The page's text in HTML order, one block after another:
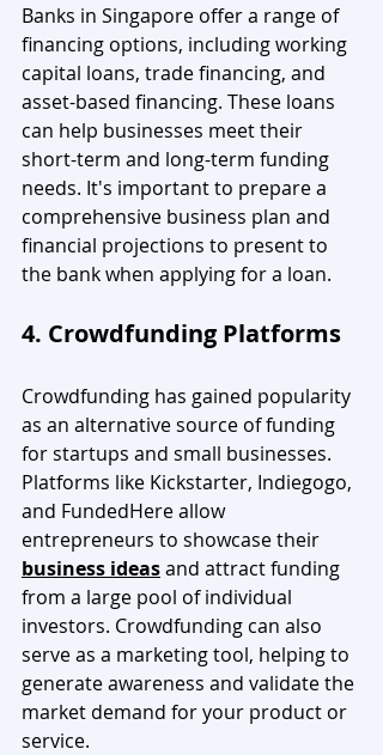
Banks in Singapore offer a range of
financing options, including working
capital loans, trade financing, and
asset-based financing. These loans
can help businesses meet their
short-term and long-term funding
needs. It's important to prepare a
comprehensive business plan and
financial projections to present to
the bank when applying for a loan.
4. Crowdfunding Platforms
Crowdfunding has gained popularity
as an alternative source of funding
for startups and small businesses.
Platforms like Kickstarter, Indiegogo,
and FundedHere allow
entrepreneurs to showcase their
business ideas and attract funding
from a large pool of individual
investors. Crowdfunding can also
serve as a marketing tool, helping to
generate awareness and validate the
market demand for your product or
service.